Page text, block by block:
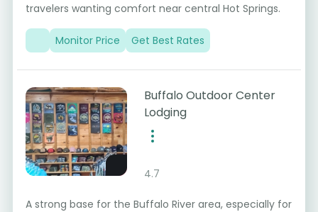
travelers wanting comfort near central Hot Springs.
Monitor Price Get Best Rates
Buffalo Outdoor Center
Lodging
4.7
A strong base for the Buffalo River area, especially for